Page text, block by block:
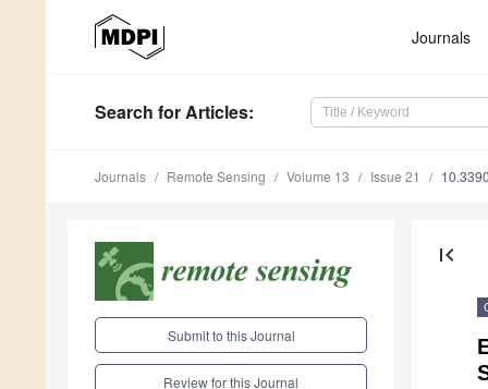
Journals
Search for Articles:
Journals Remote Sensing Volume 13 Issue 21
Submit to this Journal
Review for this Journal
first_page